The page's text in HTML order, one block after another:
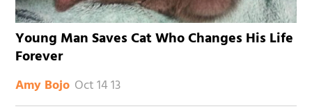
Young Man Saves Cat Who Changes His Life
Forever
Amy Bojo Oct 14 13